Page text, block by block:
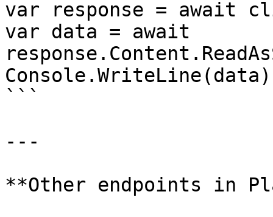
var response = await
var data = await
```
---
**Other endpoints in